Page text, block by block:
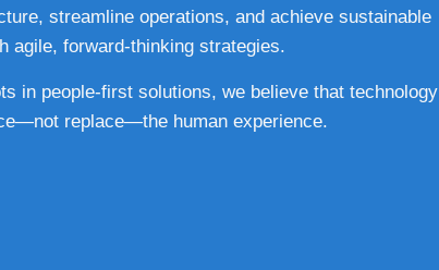
streamline operations, and achieve sustainable
agile, forward-thinking strategies.
in people-first solutions, we believe that technology
replace—the human experience.